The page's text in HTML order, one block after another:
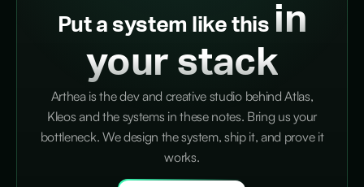
Put a system like this in
your stack
Arthea is the dev and creative studio behind Atlas,
Kleos and the systems in these notes. Bring us your
bottleneck. We design the system, ship it, and prove it
works.